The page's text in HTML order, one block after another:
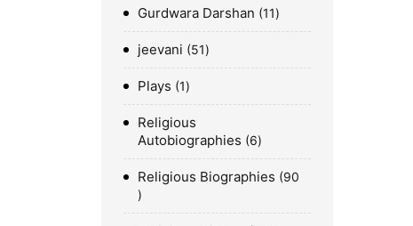
Gurdwara Darshan 11
jeevani 51
Plays 1
Religious
Autobiographies
6
Religious Biographies 90